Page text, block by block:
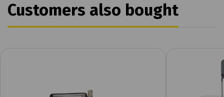
Customers also bought